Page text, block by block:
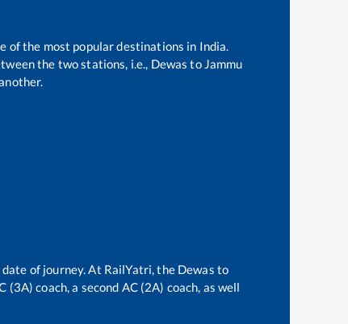
of the most popular destinations in India.
the two stations, i.e., Dewas to Jammu
of journey. At RailYatri, the Dewas to
coach, a second AC (2A) coach, as well